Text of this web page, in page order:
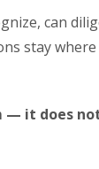
can
stay
— it does